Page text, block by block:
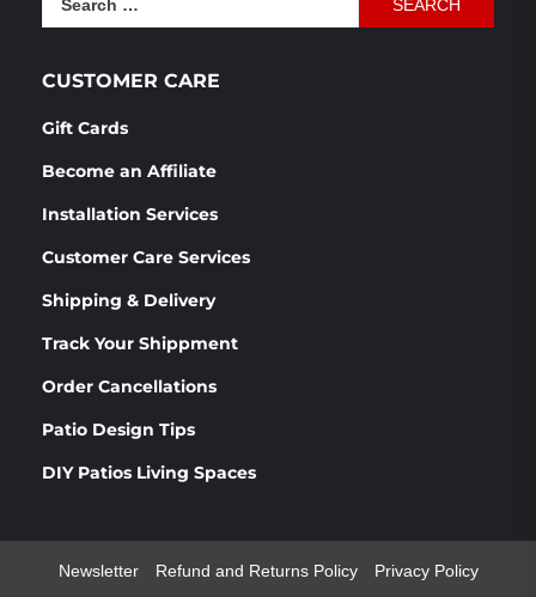
CUSTOMER CARE
Gift Cards
Become an Affiliate
Installation Services
Customer Care Services
Shipping & Delivery
Track Your Shippment
Order Cancellations
Patio Design Tips
DIY Patios Living Spaces
Newsletter Refund and Returns Policy Privacy Policy